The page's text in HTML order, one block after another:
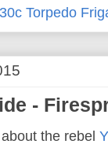
Torpedo
-
the rebel